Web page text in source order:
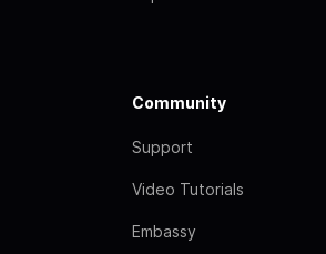
Community
Support
Video Tutorials
Embassy